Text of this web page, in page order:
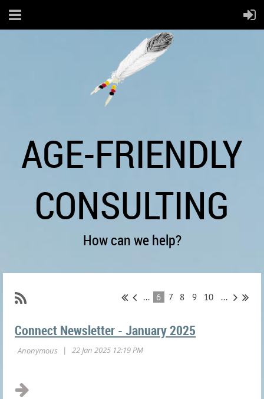
AGE-FRIENDLY
CONSULTING
How can we help?
... 6 7 8 9 10 ...
Connect Newsletter - January 2025